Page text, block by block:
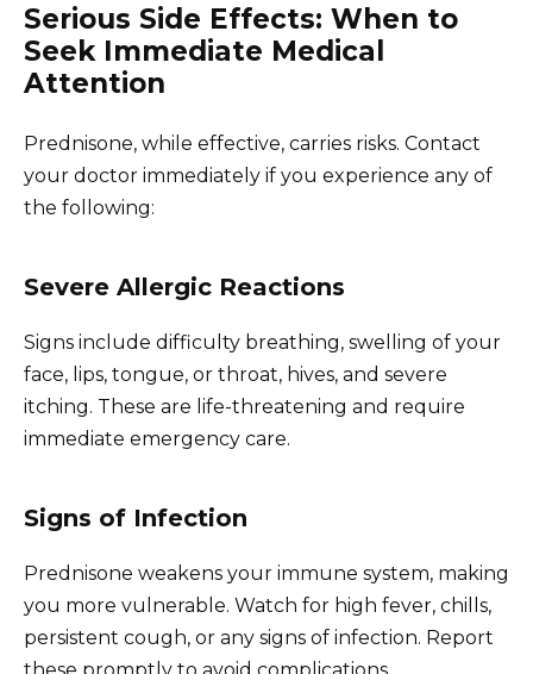
Serious Side Effects: When to
Seek Immediate Medical
Attention
Prednisone, while effective, carries risks. Contact
your doctor immediately if you experience any of
the following:
Severe Allergic Reactions
Signs include difficulty breathing, swelling of your
face, lips, tongue, or throat, hives, and severe
itching. These are life-threatening and require
immediate emergency care.
Signs of Infection
Prednisone weakens your immune system, making
you more vulnerable. Watch for high fever, chills,
persistent cough, or any signs of infection. Report
these promptly to avoid complications.